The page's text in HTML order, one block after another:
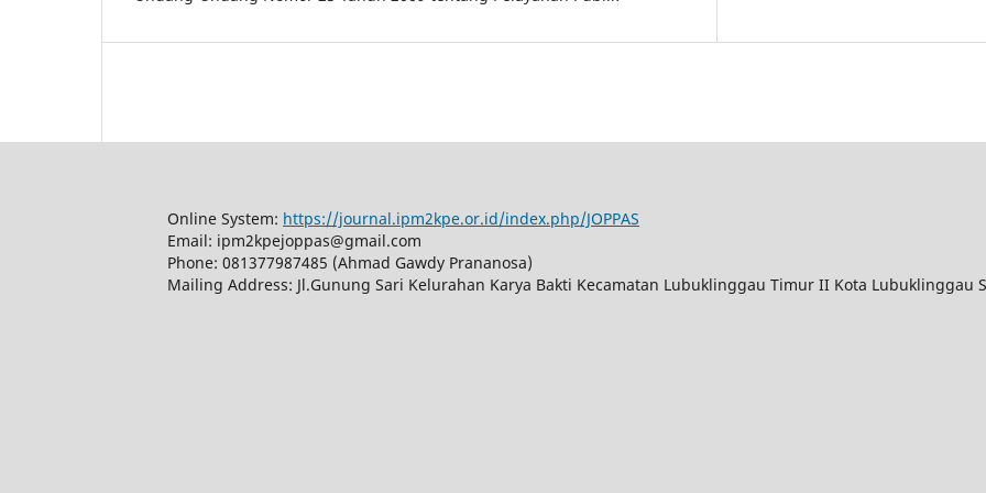
Online System: https://journal.ipm2kpe.or.id/index.php/JOPPAS
Email: ipm2kpejoppas@gmail.com
Phone: 081377987485 (Ahmad Gawdy Prananosa)
Mailing Address: Jl.Gunung Sari Kelurahan Karya Bakti Kecamatan Lubuklinggau Timur II Kota Lubuklinggau